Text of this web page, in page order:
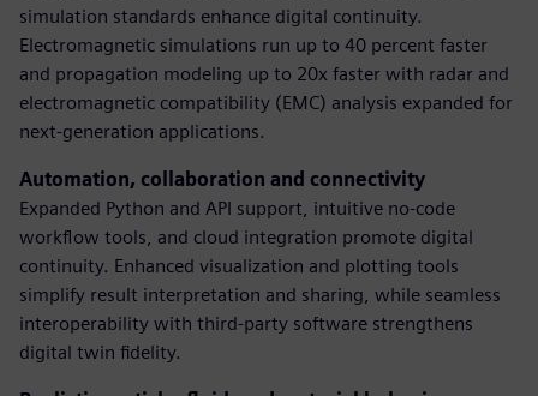
simulation standards enhance digital continuity.
Electromagnetic simulations run up to 40 percent faster
and propagation modeling up to 20x faster with radar and
electromagnetic compatibility (EMC) analysis expanded for
next-generation applications.
Automation, collaboration and connectivity
Expanded Python and API support, intuitive no-code
workflow tools, and cloud integration promote digital
continuity. Enhanced visualization and plotting tools
simplify result interpretation and sharing, while seamless
interoperability with third-party software strengthens
digital twin fidelity.